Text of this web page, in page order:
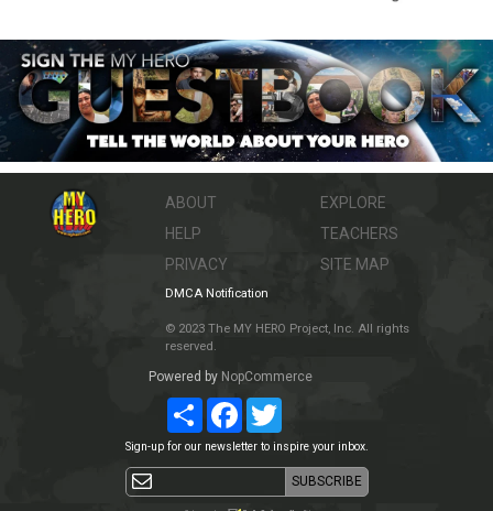
ABOUT
HELP
PRIVACY
EXPLORE
TEACHERS
SITE MAP
DMCA Notification
© 2023 The MY HERO Project, Inc. All rights
reserved.
Powered by NopCommerce
ShareFacebookTwitter
Sign-up for our newsletter to inspire your inbox.